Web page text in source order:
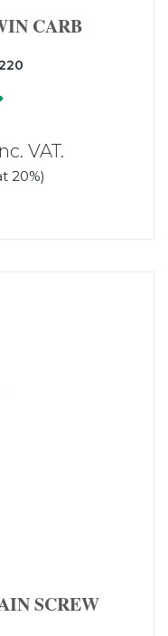
CARB
VAT.
20%)
SCREW